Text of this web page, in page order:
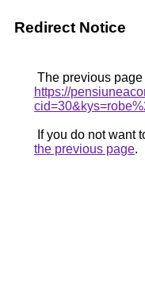
Redirect Notice
The previous
https://
If you do not want
the previous page.